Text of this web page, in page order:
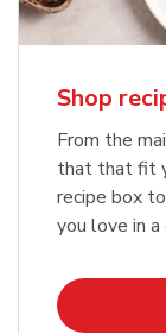
Shop
From the
that that fit
recipe box
you love in a